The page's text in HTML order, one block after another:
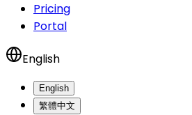
Pricing
Portal
English
English
繁體中文